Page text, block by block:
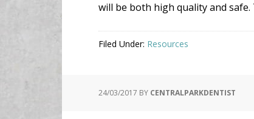
will be both high quality and
Filed Under: Resources
24/03/2017 BY CENTRALPARKDENTIST